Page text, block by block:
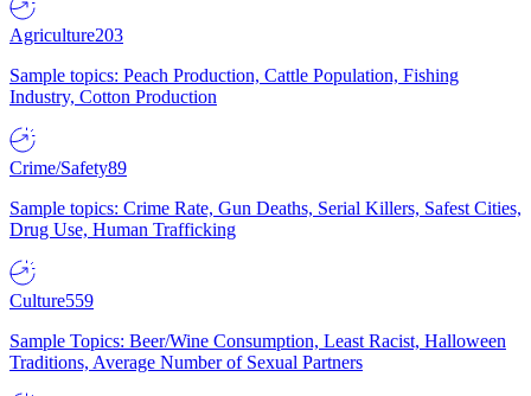
Agriculture203
Sample topics: Peach Production, Cattle Population, Fishing
Industry, Cotton Production
Crime/Safety89
Sample topics: Crime Rate, Gun Deaths, Serial Killers, Safest Cities,
Drug Use, Human Trafficking
Culture559
Sample Topics: Beer/Wine Consumption, Least Racist, Halloween
Traditions, Average Number of Sexual Partners